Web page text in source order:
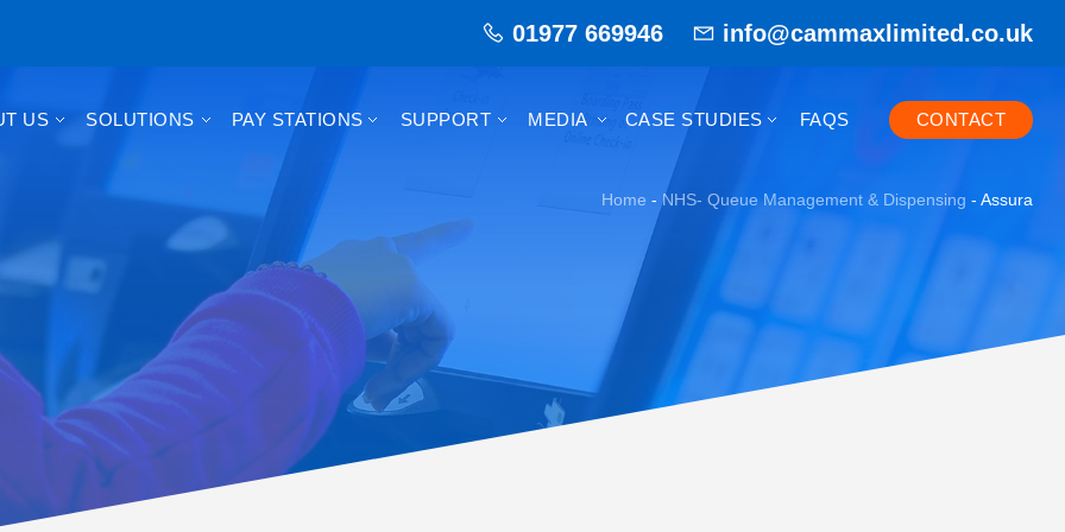
01977 669946 info@cammaxlimited.co.uk
US SOLUTIONS PAY STATIONS SUPPORT MEDIA CASE STUDIES FAQS CONTACT
Home - NHS- Queue Management & Dispensing - Assura